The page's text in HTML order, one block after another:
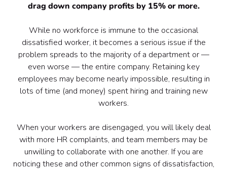
drag down company profits by 15% or more.
While no workforce is immune to the occasional
dissatisfied worker, it becomes a serious issue if the
problem spreads to the majority of a department or —
even worse — the entire company. Retaining key
employees may become nearly impossible, resulting in
lots of time (and money) spent hiring and training new
workers.
When your workers are disengaged, you will likely deal
with more HR complaints, and team members may be
unwilling to collaborate with one another. If you are
noticing these and other common signs of dissatisfaction,